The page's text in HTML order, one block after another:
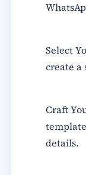
Select
create a
Craft
template
details.